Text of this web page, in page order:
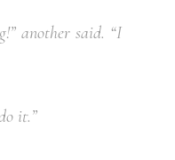
another said. “I
it.”